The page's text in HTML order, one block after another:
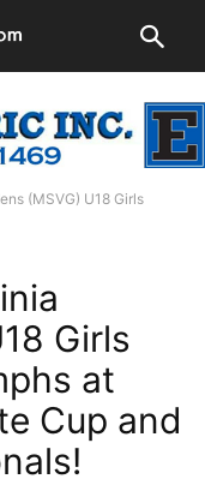
(MSVG) U18 Girls
Girls
at
Cup and